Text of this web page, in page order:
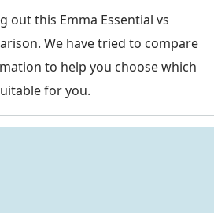
out this Emma Essential vs
We have tried to compare
to help you choose which
for you.